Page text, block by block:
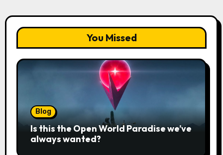
You Missed
Blog
Is this the Open World Paradise we’ve
always wanted?